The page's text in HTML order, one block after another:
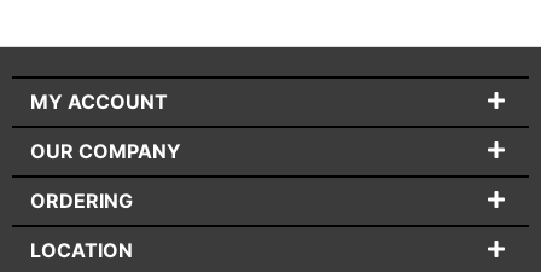
MY ACCOUNT
OUR COMPANY
ORDERING
LOCATION